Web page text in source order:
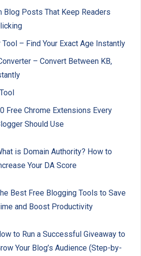
Blog Posts That Keep Readers
– Find Your Exact Age Instantly
– Convert Between KB,
Free Chrome Extensions Every
Should Use
is Domain Authority? How to
Your DA Score
Best Free Blogging Tools to Save
and Boost Productivity
to Run a Successful Giveaway to
Your Blog’s Audience (Step-by-